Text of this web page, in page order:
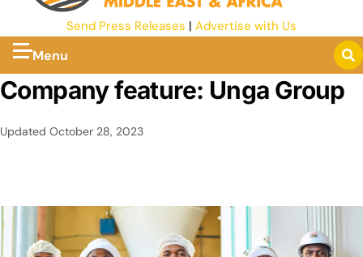
Send Press Releases | Advertise with Us
Menu
Company feature: Unga Group
Updated October 28, 2023